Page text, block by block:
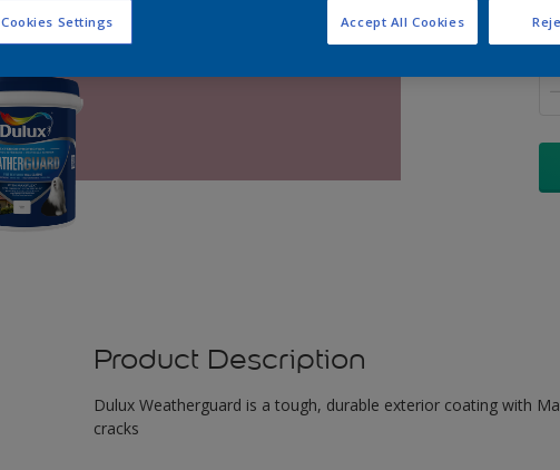
Product Description
Dulux Weatherguard is a tough, durable exterior coating with
cracks
Cookies Settings Accept All Cookies